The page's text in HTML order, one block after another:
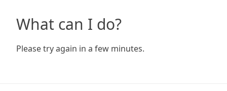
What can I do?
Please try again in a few minutes.